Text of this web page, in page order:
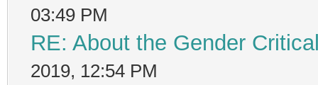
03:49 PM
RE: About the Gender
2019, 12:54 PM